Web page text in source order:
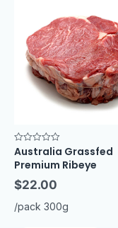
Rated
0
out
5
Australia Grassfed
Premium Ribeye
$22.00
/pack 300g